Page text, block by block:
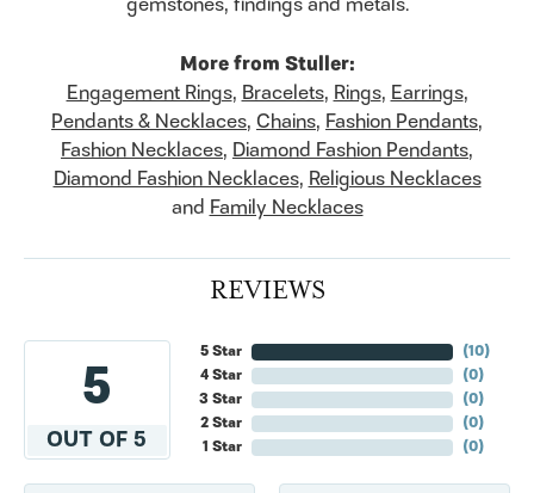
More from Stuller:
Engagement Rings, Bracelets, Rings, Earrings,
Pendants & Necklaces, Chains, Fashion Pendants,
Fashion Necklaces, Diamond Fashion Pendants,
Diamond Fashion Necklaces, Religious Necklaces
and Family Necklaces
REVIEWS
5
OUT OF 5
5 Star
4 Star
3 Star
2 Star
1 Star
(10)
(0)
(0)
(0)
(0)